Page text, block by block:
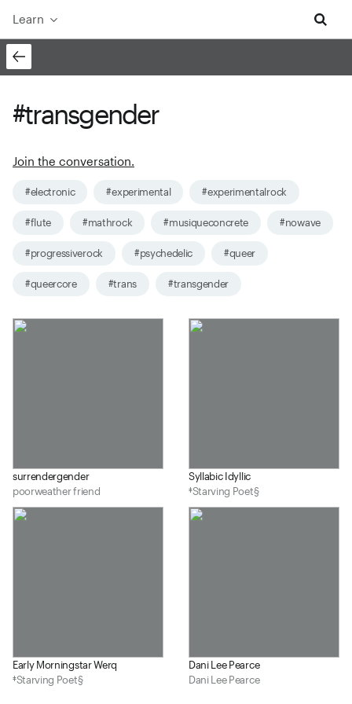
Learn
#transgender
Join the conversation.
#electronic #experimental #experimentalrock
#flute #mathrock #musiqueconcrete #nowave
#progressiverock #psychedelic #queer
#queercore #trans #transgender
surrendergender
poorweather friend
Syllabic Idyllic
‡Starving Poet§
Early Morningstar Werq
‡Starving Poet§
Dani Lee Pearce
Dani Lee Pearce